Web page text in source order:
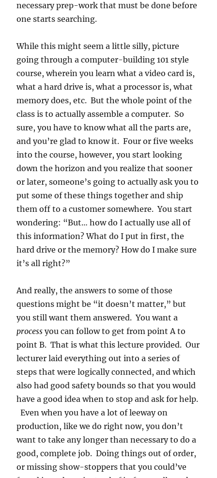
necessary prep-work that must be done before
one starts searching.
While this might seem a little silly, picture
going through a computer-building 101 style
course, wherein you learn what a video card is,
what a hard drive is, what a processor is, what
memory does, etc. But the whole point of the
class is to actually assemble a computer. So
sure, you have to know what all the parts are,
and you’re glad to know it. Four or five weeks
into the course, however, you start looking
down the horizon and you realize that sooner
or later, someone’s going to actually ask you to
put some of these things together and ship
them off to a customer somewhere. You start
wondering: “But… how do I actually use all of
this information? What do I put in first, the
hard drive or the memory? How do I make sure
it’s all right?”
And really, the answers to some of those
questions might be “it doesn’t matter,” but
you still want them answered. You want a
process you can follow to get from point A to
point B. That is what this lecture provided. Our
lecturer laid everything out into a series of
steps that were logically connected, and which
also had good safety bounds so that you would
have a good idea when to stop and ask for help.
Even when you have a lot of leeway on
production, like we do right now, you don’t
want to take any longer than necessary to do a
good, complete job. Doing things out of order,
or missing show-stoppers that you could’ve